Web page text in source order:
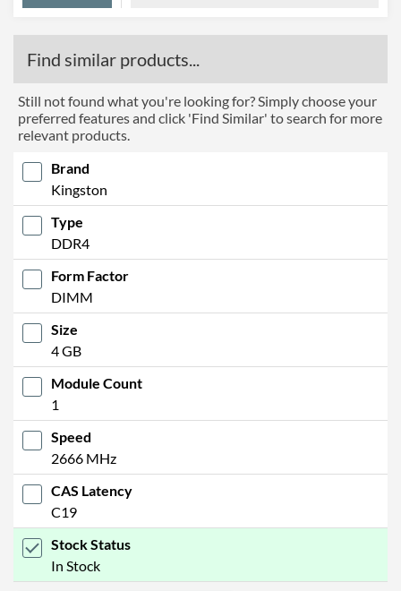
Find similar products...
Still not found what you're looking for? Simply choose your
preferred features and click 'Find Similar' to search for more
relevant products.
Brand
Kingston
Type
DDR4
Form Factor
DIMM
Size
4 GB
Module Count
1
Speed
2666 MHz
CAS Latency
C19
Stock Status
In Stock